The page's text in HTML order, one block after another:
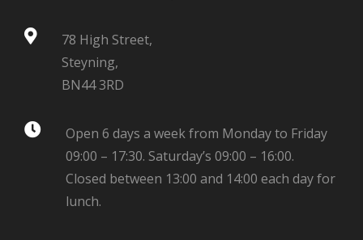
78 High Street,
Steyning,
BN44 3RD
Open 6 days a week from Monday to Friday
09:00 – 17:30. Saturday’s 09:00 – 16:00.
Closed between 13:00 and 14:00 each day for
lunch.